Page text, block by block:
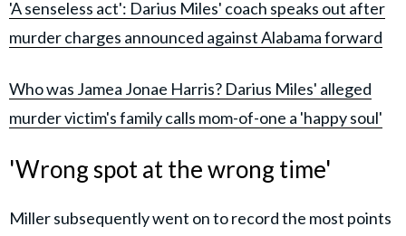
'A senseless act': Darius Miles' coach speaks out after
murder charges announced against Alabama forward
Who was Jamea Jonae Harris? Darius Miles' alleged
murder victim's family calls mom-of-one a 'happy soul'
'Wrong spot at the wrong time'
Miller subsequently went on to record the most points